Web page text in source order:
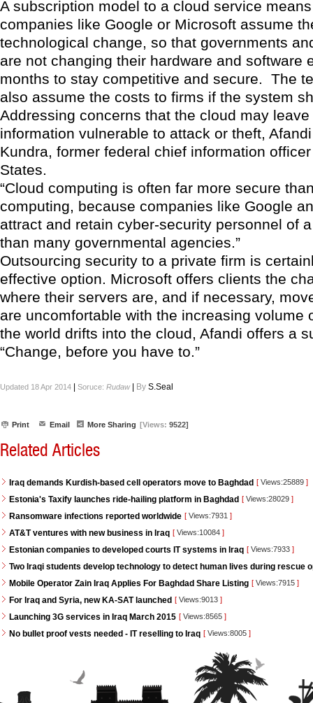
A subscription model to a cloud service
companies like Google or Microsoft assume
technological change, so that governments
are not changing their hardware and software
months to stay competitive and secure. The
also assume the costs to firms if the system
Addressing concerns that the cloud may
information vulnerable to attack or theft,
Kundra, former federal chief information
States.
“Cloud computing is often far more secure
computing, because companies like Google
attract and retain cyber-security personnel of
than many governmental agencies.”
Outsourcing security to a private firm is
effective option. Microsoft offers clients the
where their servers are, and if necessary,
are uncomfortable with the increasing volume
the world drifts into the cloud, Afandi offers a
“Change, before you have to.”
Updated 18 Apr 2014 Soruce: Rudaw| By S.Seal
Print Email More Sharing [Views: 9522]
Related Articles
Iraq demands Kurdish-based cell operators move to Baghdad [ Views:25889 ]
Estonia's Taxify launches ride-hailing platform in Baghdad [ Views:28029 ]
Ransomware infections reported worldwide [ Views:7931 ]
AT&T ventures with new business in Iraq [ Views:10084 ]
Estonian companies to developed courts IT systems in Iraq [ Views:7933 ]
Two Iraqi students develop technology to detect human lives during rescue
Mobile Operator Zain Iraq Applies For Baghdad Share Listing [ Views:7915 ]
For Iraq and Syria, new KA-SAT launched [ Views:9013 ]
Launching 3G services in Iraq March 2015 [ Views:8565 ]
No bullet proof vests needed - IT reselling to Iraq [ Views:8005 ]